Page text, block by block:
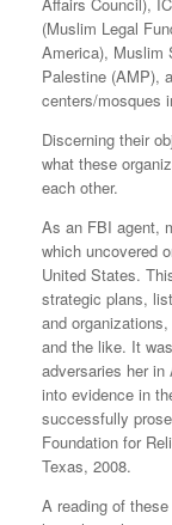
(Muslim Legal
America), Muslim
Palestine (AMP),
centers/mosques
Discerning their
what these
each other.
As an FBI agent,
which uncovered
United States.
strategic plans,
and
and the like. It
adversaries her
into evidence in
successfully
Foundation for
Texas, 2008.
A reading of